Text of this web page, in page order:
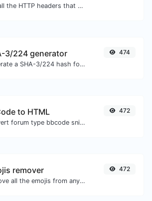
Get all the HTTP headers that an URL returns for a typical GET request.
3/224 generator
Generate a SHA-3/224 hash for any string input.
474
to HTML
Convert forum type bbcode snippets to raw HTML code.
472
remover
Remove all the emojis from any given text with ease.
472